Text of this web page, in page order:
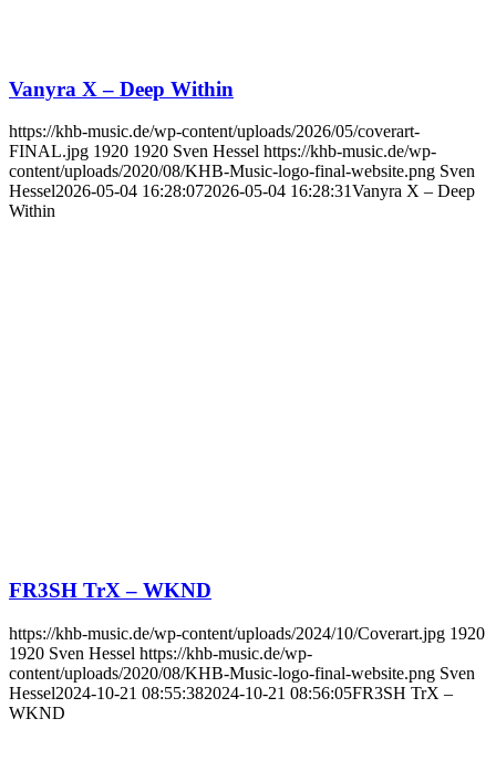
Vanyra X – Deep Within
https://khb-music.de/wp-content/uploads/2026/05/coverart-
FINAL.jpg 1920 1920 Sven Hessel https://khb-music.de/wp-
content/uploads/2020/08/KHB-Music-logo-final-website.png Sven
Hessel2026-05-04 16:28:072026-05-04 16:28:31Vanyra X – Deep
Within
FR3SH TrX – WKND
https://khb-music.de/wp-content/uploads/2024/10/Coverart.jpg 1920
1920 Sven Hessel https://khb-music.de/wp-
content/uploads/2020/08/KHB-Music-logo-final-website.png Sven
Hessel2024-10-21 08:55:382024-10-21 08:56:05FR3SH TrX –
WKND